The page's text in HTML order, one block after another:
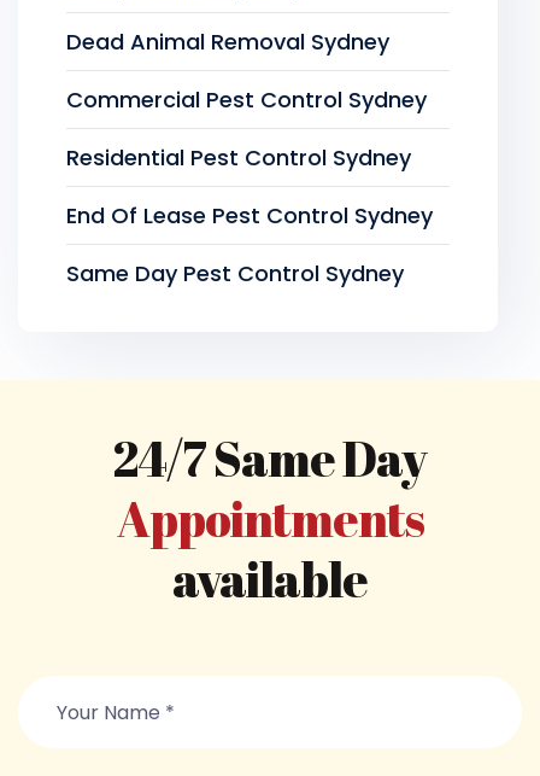
Dead Animal Removal Sydney
Commercial Pest Control Sydney
Residential Pest Control Sydney
End Of Lease Pest Control Sydney
Same Day Pest Control Sydney
24/7 Same Day
Appointments
available